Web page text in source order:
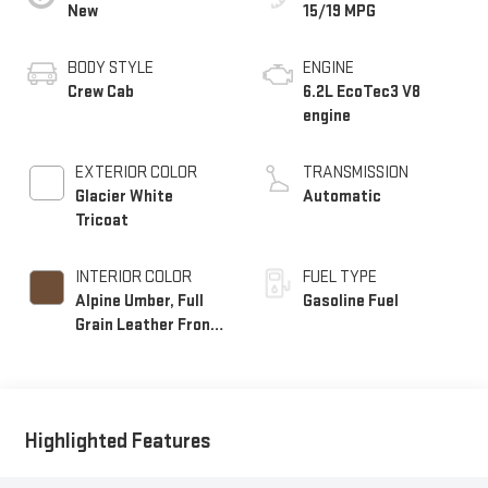
New
BODY STYLE
Crew Cab
EXTERIOR COLOR
Glacier White
Tricoat
INTERIOR COLOR
Alpine Umber, Full
Grain Leather Front
15/19 MPG
ENGINE
6.2L EcoTec3 V8
engine
TRANSMISSION
Automatic
FUEL TYPE
Gasoline Fuel
Highlighted Features